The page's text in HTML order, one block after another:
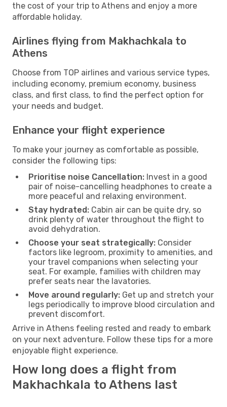
the cost of your trip to Athens and enjoy a more
affordable holiday.
Airlines flying from Makhachkala to
Athens
Choose from TOP airlines and various service types,
including economy, premium economy, business
class, and first class, to find the perfect option for
your needs and budget.
Enhance your flight experience
To make your journey as comfortable as possible,
consider the following tips:
Prioritise noise Cancellation: Invest in a good
pair of noise-cancelling headphones to create a
more peaceful and relaxing environment.
Stay hydrated: Cabin air can be quite dry, so
drink plenty of water throughout the flight to
avoid dehydration.
Choose your seat strategically: Consider
factors like legroom, proximity to amenities, and
your travel companions when selecting your
seat. For example, families with children may
prefer seats near the lavatories.
Move around regularly: Get up and stretch your
legs periodically to improve blood circulation and
prevent discomfort.
Arrive in Athens feeling rested and ready to embark
on your next adventure. Follow these tips for a more
enjoyable flight experience.
How long does a flight from
Makhachkala to Athens last